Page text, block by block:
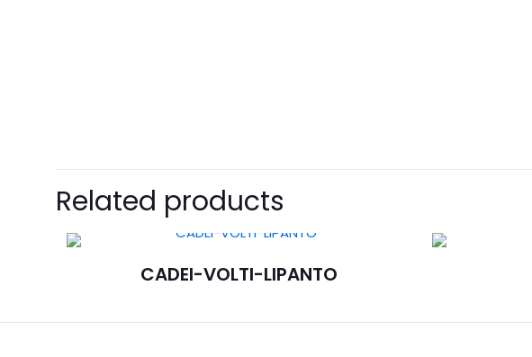
Related products
CADEI-VOLTI-LIPANTO